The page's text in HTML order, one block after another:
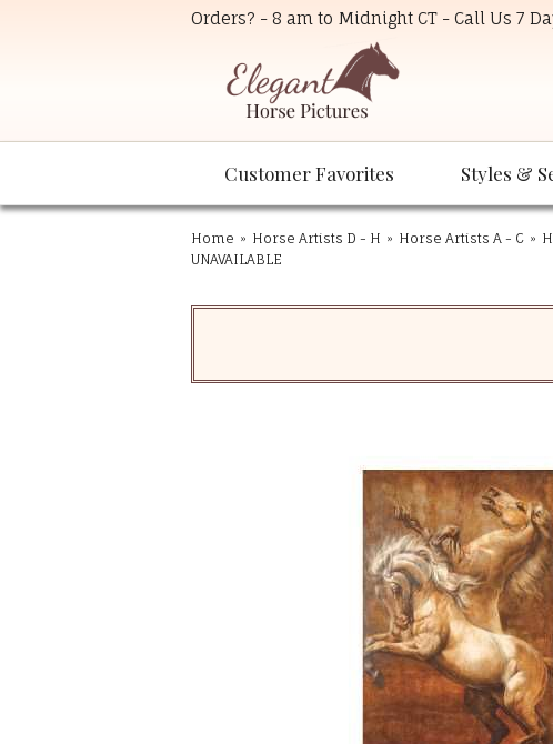
Orders? - 8 am to Midnight CT - Call Us 7
Customer Favorites Styles &
Home » Horse Artists D - H » Horse Artists A - C »
UNAVAILABLE